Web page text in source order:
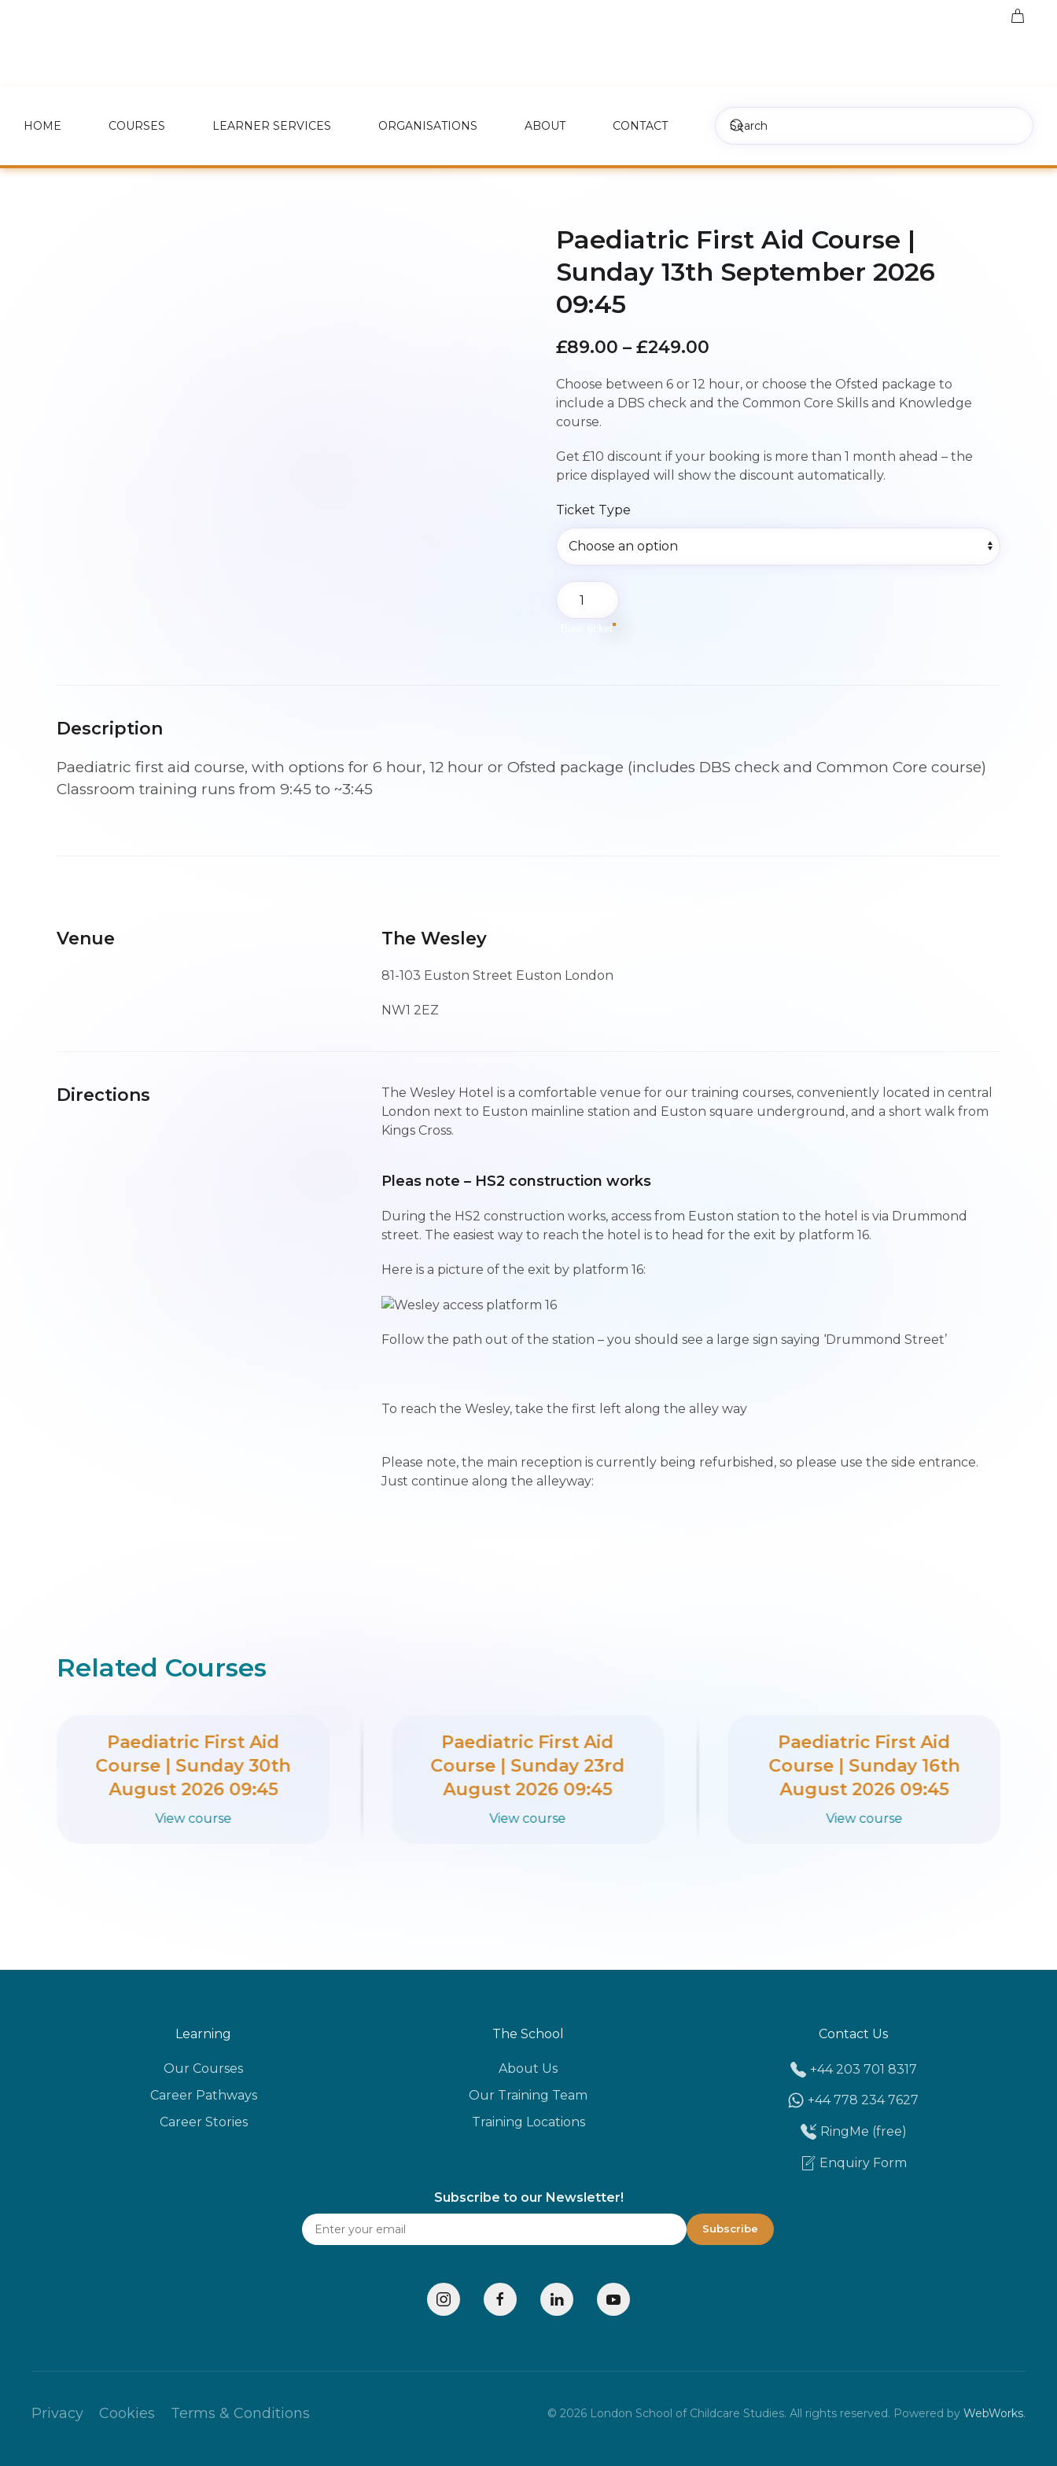
HOME COURSES LEARNER SERVICES ORGANISATIONS ABOUT CONTACT
Paediatric First Aid Course |
Sunday 13th September 2026
09:45
£89.00 – £249.00
£89.00
Choose between 6 or 12 hour, or choose the Ofsted package to
include a DBS check and the Common Core Skills and Knowledge
course.
Get £10 discount if your booking is more than 1 month ahead – the
price displayed will show the discount automatically.
Ticket Type
Paediatric
First
09:45
quantity
Book ticket
Description
Paediatric first aid course, with options for 6 hour, 12 hour or Ofsted package (includes DBS check and Common Core course)
Classroom training runs from 9:45 to ~3:45
Venue The Wesley
81-103 Euston Street Euston London
NW1 2EZ
Directions
The Wesley Hotel is a comfortable venue for our training courses, conveniently located in central
London next to Euston mainline station and Euston square underground, and a short walk from
Kings Cross.
Pleas note – HS2 construction works
During the HS2 construction works, access from Euston station to the hotel is via Drummond
street. The easiest way to reach the hotel is to head for the exit by platform 16.
Here is a picture of the exit by platform 16:
Follow the path out of the station – you should see a large sign saying ‘Drummond Street’
To reach the Wesley, take the first left along the alley way
Please note, the main reception is currently being refurbished, so please use the side entrance.
Just continue along the alleyway:
Related Courses
Paediatric First Aid
Course | Sunday 27th
September 2026 09:45
View course
Paediatric First Aid
Course | Sunday 23rd
August 2026 09:45
View course
Paediatric First Aid
Course | Sunday 16th
August 2026 09:45
View course
Learning
Our Courses
Career Pathways
Career Stories
The School
About Us
Our Training Team
Training Locations
Contact Us
+44 203 701 8317
+44 778 234 7627
RingMe (free)
Enquiry Form
Subscribe to our Newsletter!
Privacy Cookies Terms & Conditions ©2026 London School of Childcare Studies. All rights reserved. Powered byWebWorks.